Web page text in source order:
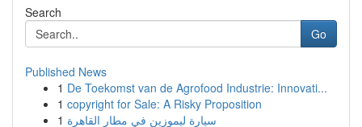
Search
Go
Published News
1 De Toekomst van de Agrofood Industrie: Innovati...
1 copyright for Sale: A Risky Proposition
1 سيارة ليموزين في مطار القاهرة